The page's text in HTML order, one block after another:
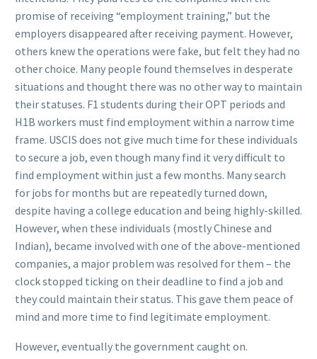
promise of receiving “employment training,” but the
employers disappeared after receiving payment. However,
others knew the operations were fake, but felt they had no
other choice. Many people found themselves in desperate
situations and thought there was no other way to maintain
their statuses. F1 students during their OPT periods and
H1B workers must find employment within a narrow time
frame. USCIS does not give much time for these individuals
to secure a job, even though many find it very difficult to
find employment within just a few months. Many search
for jobs for months but are repeatedly turned down,
despite having a college education and being highly-skilled.
However, when these individuals (mostly Chinese and
Indian), became involved with one of the above-mentioned
companies, a major problem was resolved for them – the
clock stopped ticking on their deadline to find a job and
they could maintain their status. This gave them peace of
mind and more time to find legitimate employment.
However, eventually the government caught on.